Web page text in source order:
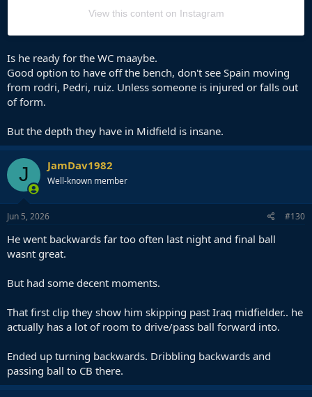
View this content on Instagram
Is he ready for the WC maaybe.
Good option to have off the bench, don't see Spain moving
from rodri, Pedri, ruiz. Unless someone is injured or falls out
of form.
But the depth they have in Midfield is insane.
J JamDav1982
Well-known member
Jun 5, 2026 #130
He went backwards far too often last night and final ball
wasnt great.
But had some decent moments.
That first clip they show him skipping past Iraq midfielder.. he
actually has a lot of room to drive/pass ball forward into.
Ended up turning backwards. Dribbling backwards and
passing ball to CB there.